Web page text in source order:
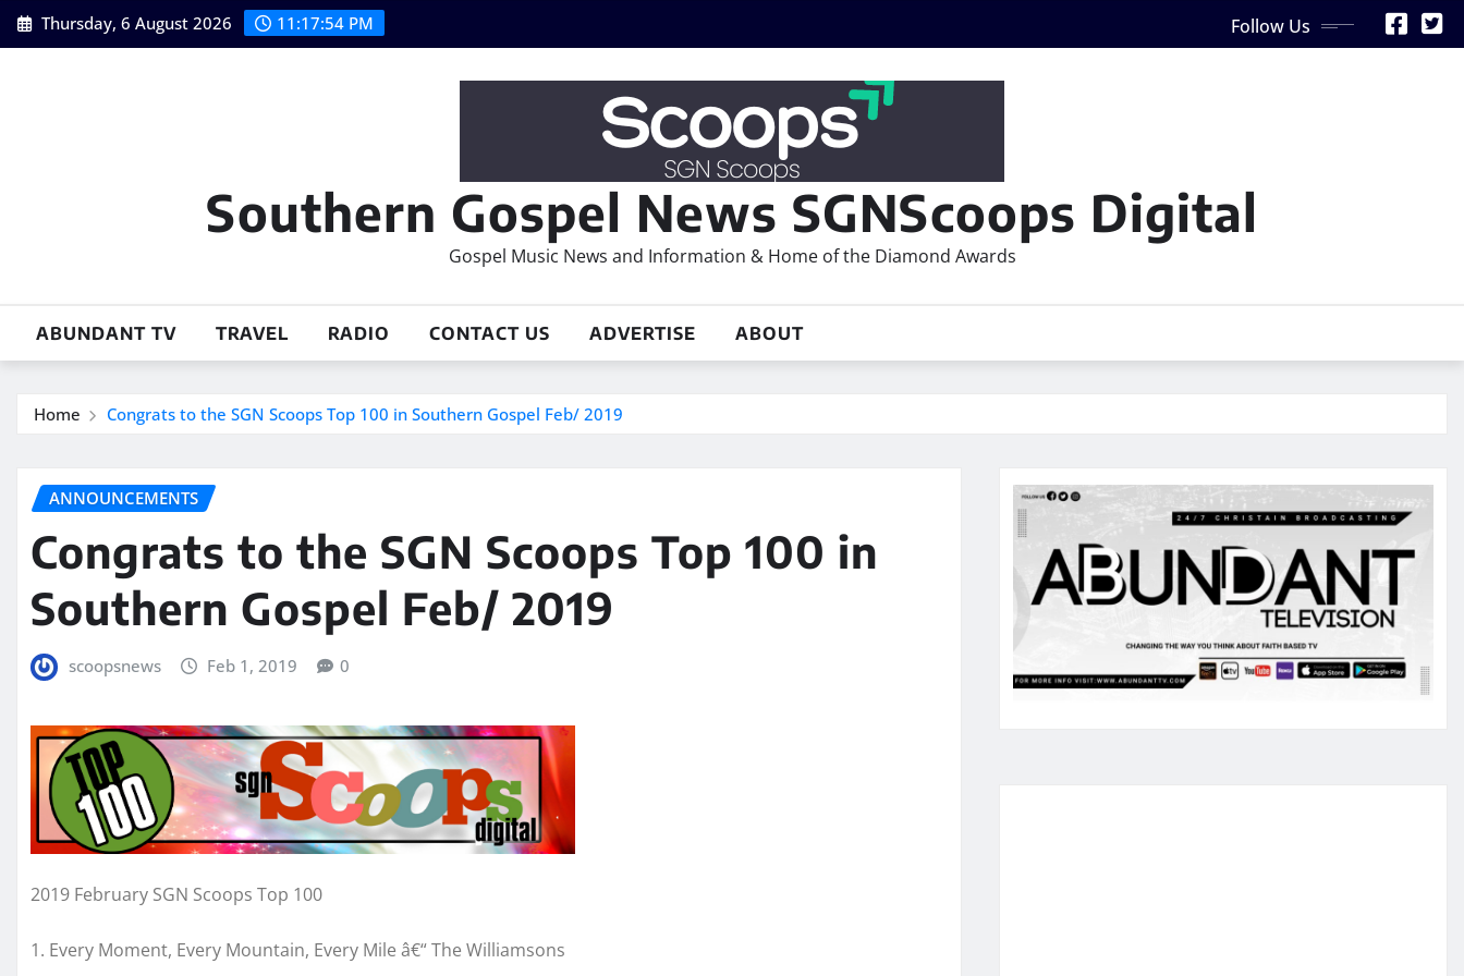
Skip
to
Thursday, 6 August 2026 11:17:55 PM Follow Us
Southern Gospel News SGNScoops Digital
Gospel Music News and Information & Home of the Diamond Awards
ABUNDANT TV TRAVEL RADIO CONTACT US ADVERTISE ABOUT
Home Congrats to the SGN Scoops Top 100 in Southern Gospel Feb/ 2019
ANNOUNCEMENTS
Congrats to the SGN Scoops Top 100 in
Southern Gospel Feb/ 2019
scoopsnews Feb 1, 2019 0
2019 February SGN Scoops Top 100
1. Every Moment, Every Mountain, Every Mile â€“ The Williamsons